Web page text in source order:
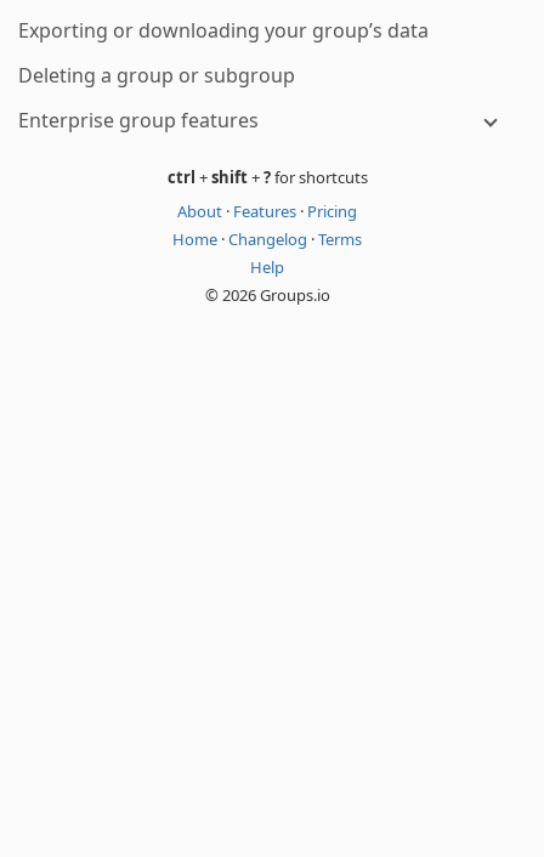
Exporting or downloading your group’s data
Deleting a group or subgroup
Enterprise group features
ctrl +shift+?for shortcuts
About · Features · Pricing
Home ·Changelog ·Terms
Help
© 2026 Groups.io